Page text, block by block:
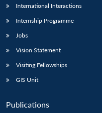
International Interactions
Internship Programme
Jobs
Vision Statement
Visiting Fellowships
GIS Unit
Publications